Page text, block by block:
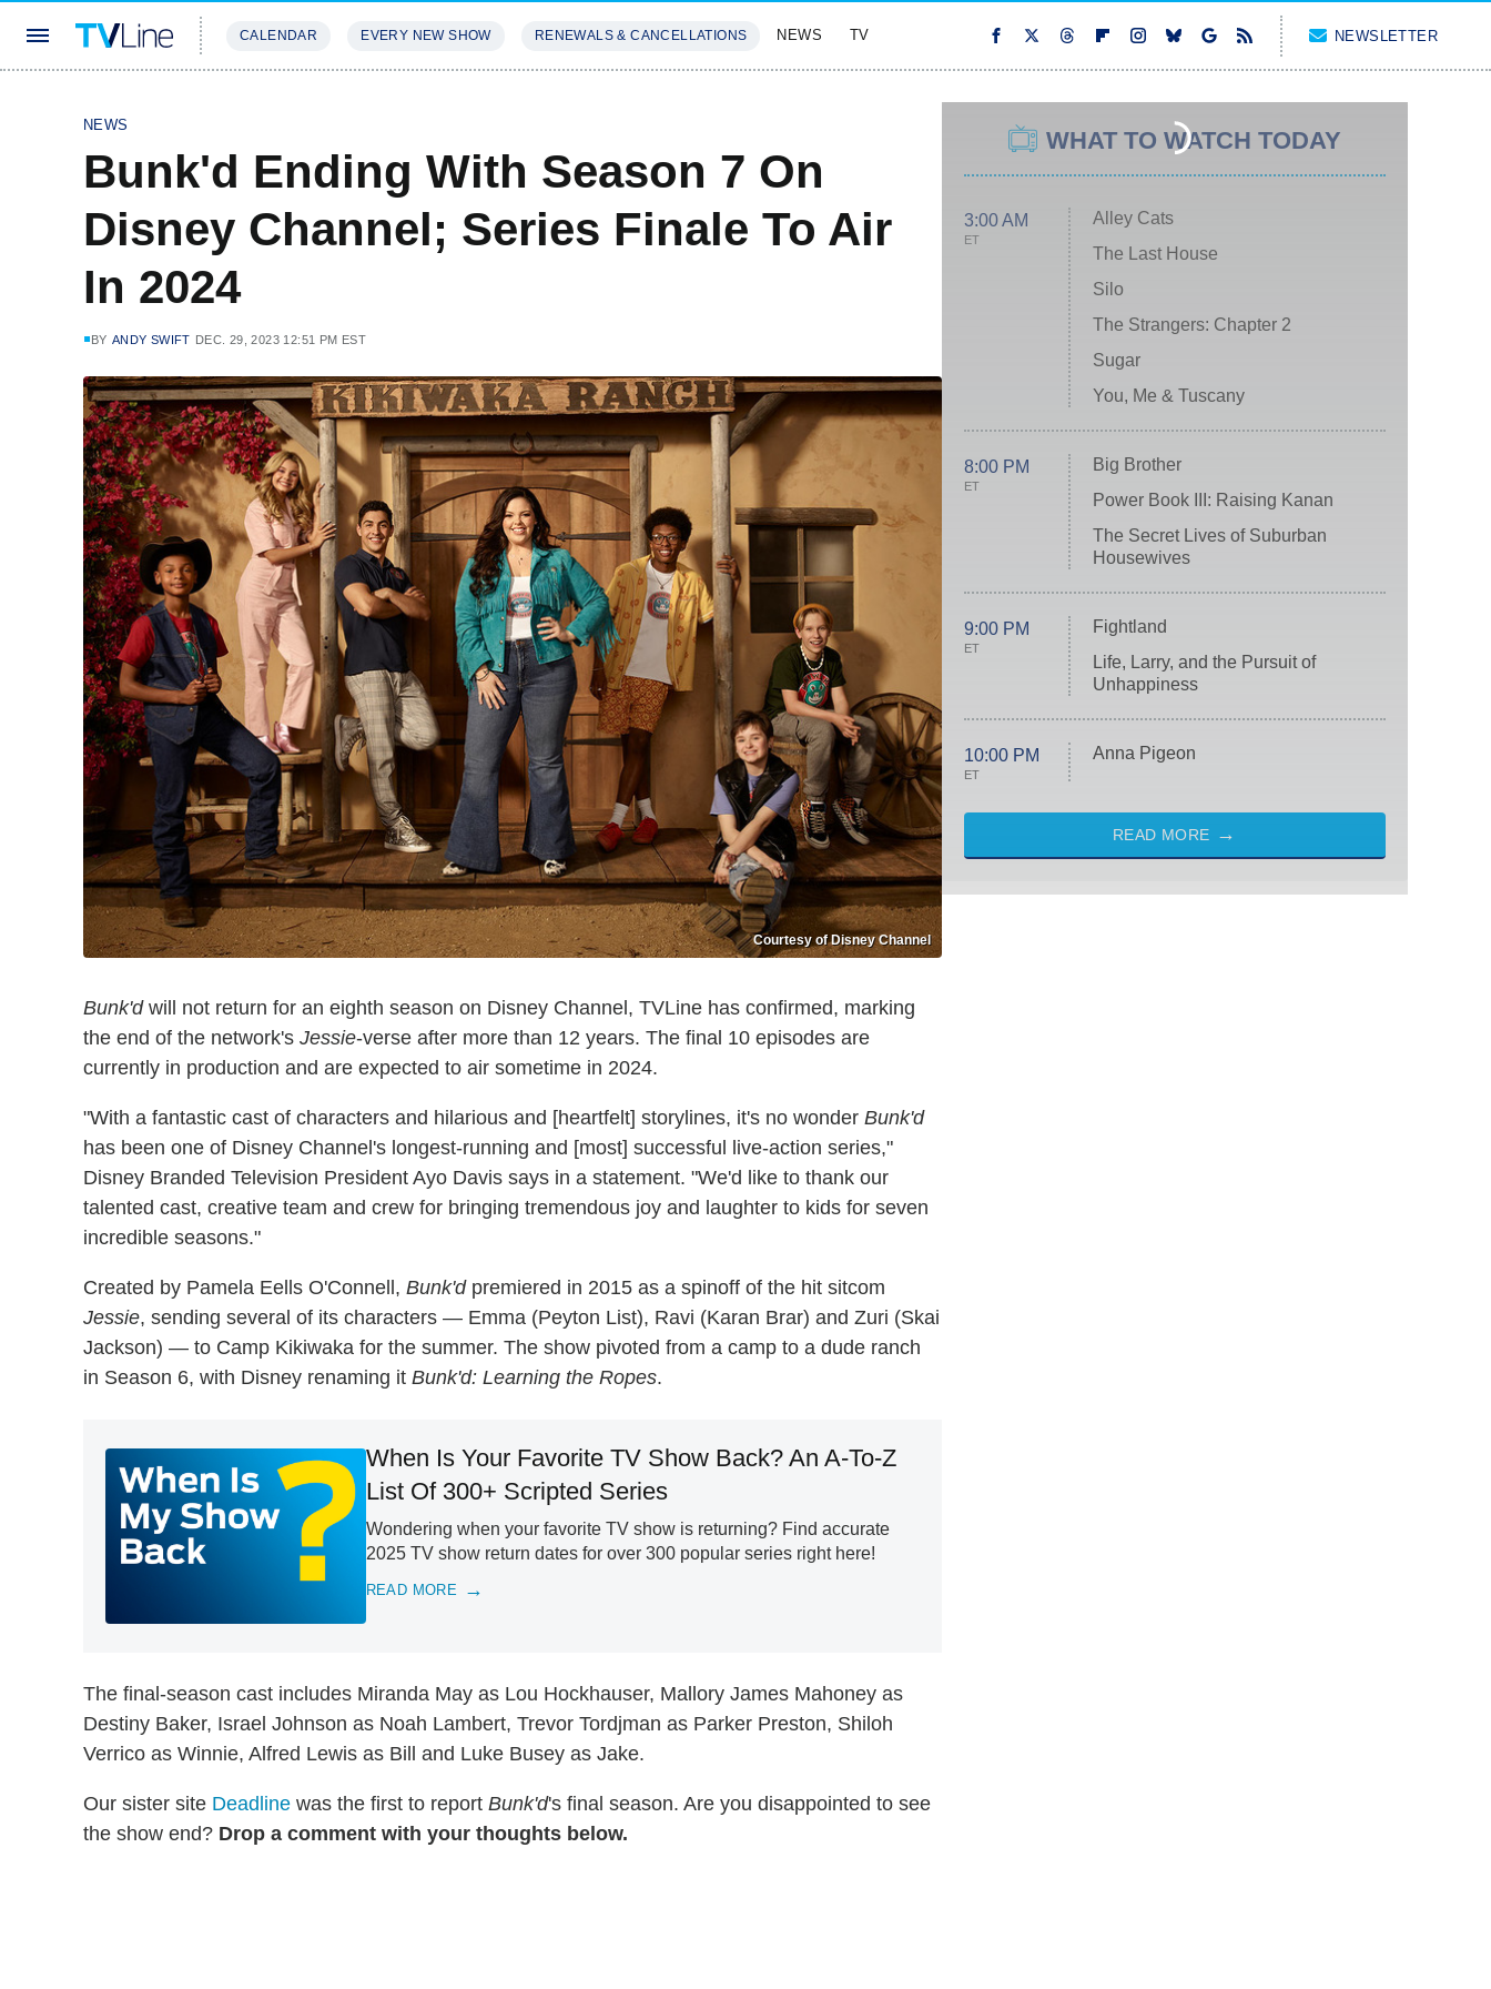
CALENDAR EVERY NEW SHOW RENEWALS & CANCELLATIONS NEWS TV NEWSLETTER
NEWS
Bunk'd Ending With Season 7 On
Disney Channel; Series Finale To Air
In 2024
BY ANDY SWIFT DEC. 29, 2023 12:51 PM EST
Courtesy of Disney Channel
Bunk'dwill not return for an eighth season on Disney Channel, TVLine has confirmed, marking
the end of the network's Jessie-verse after more than 12 years. The final 10 episodes are
currently in production and are expected to air sometime in 2024.
"With a fantastic cast of characters and hilarious and [heartfelt] storylines, it's no wonder Bunk'd
has been one of Disney Channel's longest-running and [most] successful live-action series,"
Disney Branded Television President Ayo Davis says in a statement. "We'd like to thank our
talented cast, creative team and crew for bringing tremendous joy and laughter to kids for seven
incredible seasons."
Created by Pamela Eells O'Connell, Bunk'dpremiered in 2015 as a spinoff of the hit sitcom
Jessie, sending several of its characters — Emma (Peyton List), Ravi (Karan Brar) and Zuri (Skai
Jackson) — to Camp Kikiwaka for the summer. The show pivoted from a camp to a dude ranch
in Season 6, with Disney renaming it Bunk'd: Learning the Ropes.
When Is Your Favorite TV Show Back? An A-To-Z
List Of 300+ Scripted Series
Wondering when your favorite TV show is returning? Find accurate
2025 TV show return dates for over 300 popular series right here!
READ MORE
The final-season cast includes Miranda May as Lou Hockhauser, Mallory James Mahoney as
Destiny Baker, Israel Johnson as Noah Lambert, Trevor Tordjman as Parker Preston, Shiloh
Verrico as Winnie, Alfred Lewis as Bill and Luke Busey as Jake.
Our sister site Deadline was the first to report Bunk'd's final season. Are you disappointed to see
the show end? Drop a comment with your thoughts below.
WHAT TO WATCH TODAY
3:00 AM
ET
Alley Cats
The Last House
Silo
The Strangers: Chapter 2
Sugar
You, Me & Tuscany
8:00 PM
ET
Big Brother
Power Book III: Raising Kanan
The Secret Lives of Suburban
Housewives
9:00 PM
ET
Fightland
Life, Larry, and the Pursuit of
Unhappiness
10:00 PM
ET
Anna Pigeon
READ MORE